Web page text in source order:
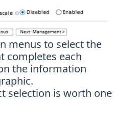
menus to select the
completes each
the information
selection is worth one